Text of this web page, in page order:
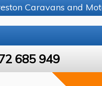
Caravans and
685 949